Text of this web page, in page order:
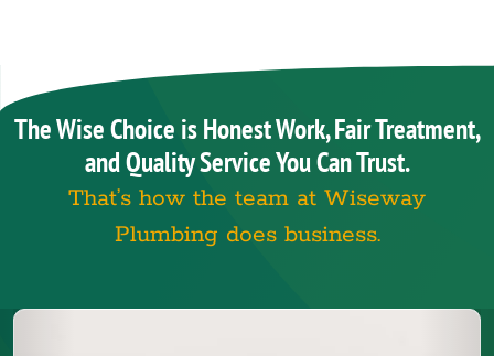
The Wise Choice is Honest Work, Fair Treatment,
and Quality Service You Can Trust.
That’s how the team at Wiseway
Plumbing does business.